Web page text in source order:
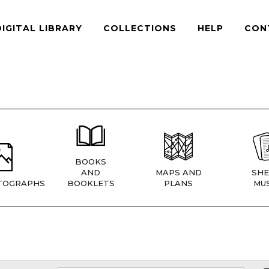
LIBRARY COLLECTIONS HELP
BOOKS
AND
BOOKLETS
MAPS AND
PLANS